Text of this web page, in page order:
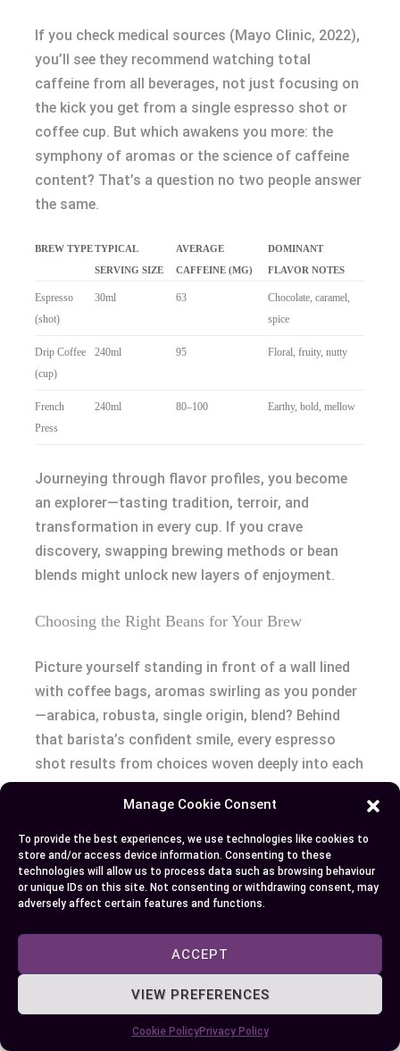
Manage Cookie Consent
To provide the best experiences, we use technologies like cookies to
store and/or access device information. Consenting to these
technologies will allow us to process data such as browsing behaviour
or unique IDs on this site. Not consenting or withdrawing consent, may
adversely affect certain features and functions.
ACCEPT
VIEW PREFERENCES
Cookie PolicyPrivacy Policy
If you check medical sources (Mayo Clinic, 2022),
you’ll see they recommend watching total
caffeine from all beverages, not just focusing on
the kick you get from a single espresso shot or
coffee cup. But which awakens you more: the
symphony of aromas or the science of caffeine
content? That’s a question no two people answer
the same.
BREW TYPETYPICAL
SERVING SIZE
AVERAGE
CAFFEINE (MG)
DOMINANT
FLAVOR NOTES
Espresso
(shot)
30ml 63
Chocolate, caramel,
spice
Drip Coffee
(cup)
240ml 95 Floral, fruity, nutty
French
Press
240ml 80–100 Earthy, bold, mellow
Journeying through flavor profiles, you become
an explorer—tasting tradition, terroir, and
transformation in every cup. If you crave
discovery, swapping brewing methods or bean
blends might unlock new layers of enjoyment.
Choosing the Right Beans for Your Brew
Picture yourself standing in front of a wall lined
with coffee bags, aromas swirling as you ponder
—arabica, robusta, single origin, blend? Behind
that barista’s confident smile, every espresso
shot results from choices woven deeply into each
bean’s story. The world of espresso and coffee
beans spins on these linguistic dependencies:
source, roast, blend, grind, and freshness.
Consider bean variety.Arabica’s floral notes tap-
dance on the palate in a pour-over, while robusta
explodes with earthy bravado under high-pressure
extraction (Davis et al., 2021). Some roasters like
Lavazza famously blend both, balancing crema
and complexity so your morning double shot
tastes bold yet smooth. When single origin beans